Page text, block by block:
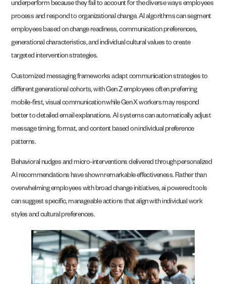
underperform because they fail to account for the diverse ways employees
process and respond to organizational change. AI algorithms can segment
employees based on change readiness, communication preferences,
generational characteristics, and individual cultural values to create
targeted intervention strategies.
Customized messaging frameworks adapt communication strategies to
different generational cohorts, with Gen Z employees often preferring
mobile-first, visual communication while Gen X workers may respond
better to detailed email explanations. AI systems can automatically adjust
message timing, format, and content based on individual preference
patterns.
Behavioral nudges and micro-interventions delivered through personalized
AI recommendations have shown remarkable effectiveness. Rather than
overwhelming employees with broad change initiatives, ai powered tools
can suggest specific, manageable actions that align with individual work
styles and cultural preferences.